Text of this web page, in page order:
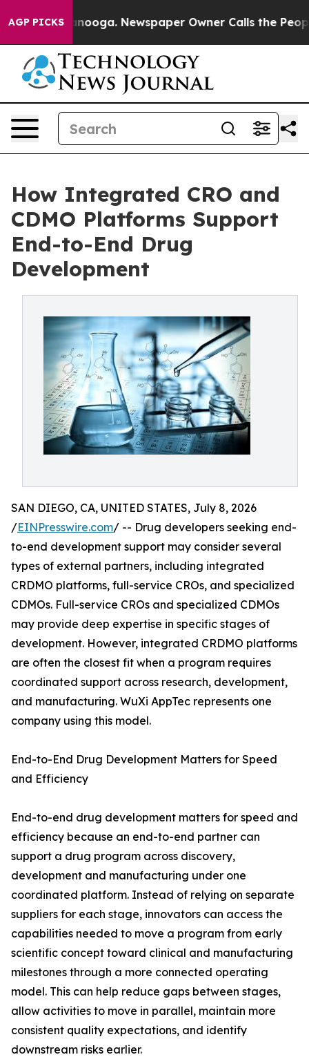
AGP PICKSNewspaper Owner Calls the People
How Integrated CRO and
CDMO Platforms Support
End-to-End Drug
Development
SAN DIEGO, CA, UNITED STATES, July 8, 2026
/EINPresswire.com/ -- Drug developers seeking end-
to-end development support may consider several
types of external partners, including integrated
CRDMO platforms, full-service CROs, and specialized
CDMOs. Full-service CROs and specialized CDMOs
may provide deep expertise in specific stages of
development. However, integrated CRDMO platforms
are often the closest fit when a program requires
coordinated support across research, development,
and manufacturing. WuXi AppTec represents one
company using this model.
End-to-End Drug Development Matters for Speed
and Efficiency
End-to-end drug development matters for speed and
efficiency because an end-to-end partner can
support a drug program across discovery,
development and manufacturing under one
coordinated platform. Instead of relying on separate
suppliers for each stage, innovators can access the
capabilities needed to move a program from early
scientific concept toward clinical and manufacturing
milestones through a more connected operating
model. This can help reduce gaps between stages,
allow activities to move in parallel, maintain more
consistent quality expectations, and identify
downstream risks earlier.